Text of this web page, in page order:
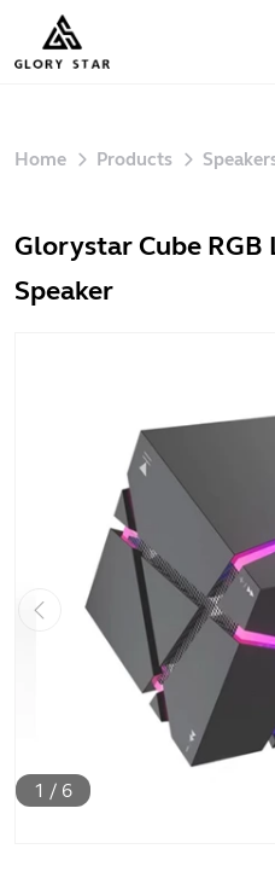
Home Products
Glorystar Cube RGB
Speaker
1 / 6